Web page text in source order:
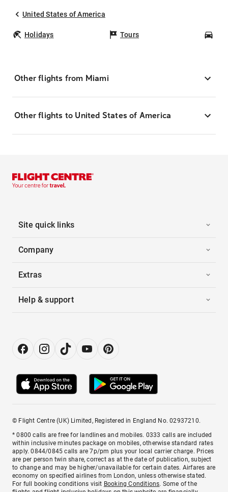
United States of America
Holidays Tours
Other flights from Miami
Other flights to United States of America
Site quick links
Company
Extras
Help & support
© Flight Centre (UK) Limited, Registered in England No. 02937210.
* 0800 calls are free for landlines and mobiles. 0333 calls are included
within inclusive minutes package on mobiles, otherwise standard rates
apply. 0844/0845 calls are 7p/pm plus your local carrier charge. Prices
are per person twin share, correct as at the date of publication, subject
to change and may be higher/unavailable for certain dates. Airfares are
economy on specified airlines from London, unless otherwise stated.
For full booking conditions visit Booking Conditions. Some of the